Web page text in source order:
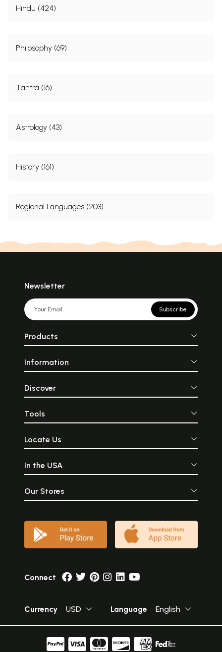
Hindu (424)
Philosophy (69)
Tantra (16)
Astrology (43)
History (161)
Regional Languages (203)
Newsletter
Subscribe
Products
Information
Discover
Tools
Locate Us
In the USA
Our Stores
Connect
Currency USD Language English